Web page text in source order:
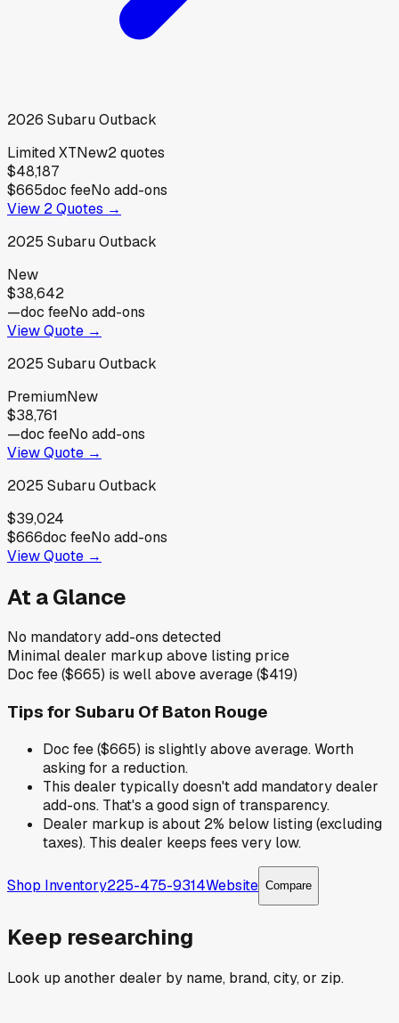
2026 SubaruOutback
Limited XTNew2quotes
$48,187
$665doc feeNo add-ons
View 2Quotes →
2025 SubaruOutback
New
$38,642
—doc feeNo add-ons
View Quote →
2025 SubaruOutback
PremiumNew
$38,761
—doc feeNo add-ons
View Quote →
2025 SubaruOutback
$39,024
$666doc feeNo add-ons
View Quote →
At a Glance
No mandatory add-ons detected
Minimal dealer markup above listing price
Doc fee ($665) is well above average ($419)
Tips for Subaru Of Baton Rouge
Doc fee ($665) is slightly above average. Worth
asking for a reduction.
This dealer typically doesn't add mandatory dealer
add-ons. That's a good sign of transparency.
Dealer markup is about 2% below listing (excluding
taxes). This dealer keeps fees very low.
Shop Inventory225-475-9314Website Compare
Keep researching
Look up another dealer by name, brand, city, or zip.